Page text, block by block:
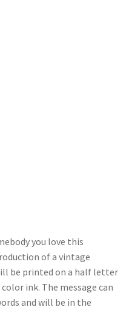
you love this
of a vintage
be printed on a half letter
ink. The message can
and will be in the